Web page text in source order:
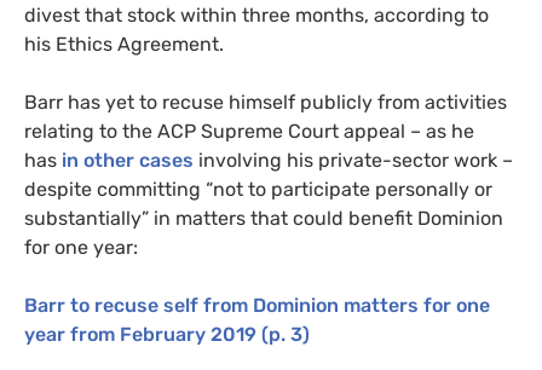
divest that stock within three months, according to
his Ethics Agreement.
Barr has yet to recuse himself publicly from activities
relating to the ACP Supreme Court appeal – as he
has in other cases involving his private-sector work –
despite committing “not to participate personally or
substantially” in matters that could benefit Dominion
for one year:
Barr to recuse self from Dominion matters for one
year from February 2019 (p. 3)